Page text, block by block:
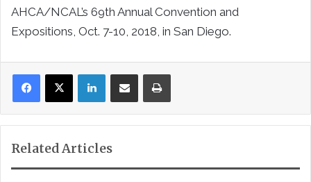
AHCA/NCAL’s 69th Annual Convention and
Expositions, Oct. 7-10, 2018, in San Diego.
LinkedInShare via Email Print
Related Articles